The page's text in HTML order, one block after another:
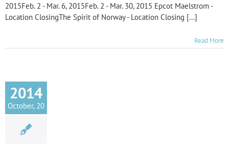
2015Feb. 2 - Mar. 6, 2015Feb. 2 - Mar. 30, 2015 Epcot Maelstrom -
Location ClosingThe Spirit of Norway - Location Closing [...]
Read More
2014
October, 20